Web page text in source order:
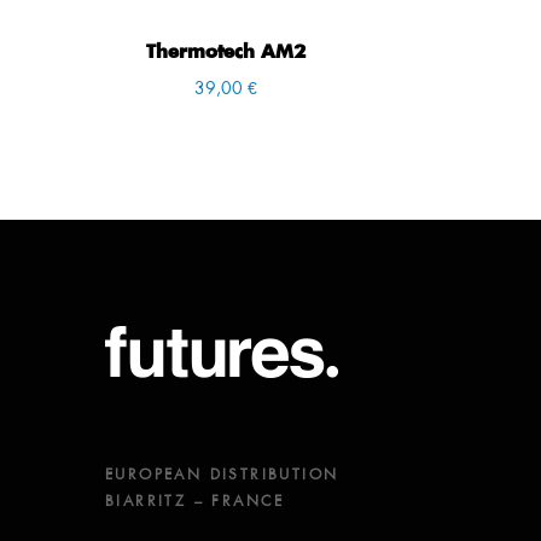
Thermotech AM2
39,00 €
EUROPEAN DISTRIBUTION
BIARRITZ – FRANCE